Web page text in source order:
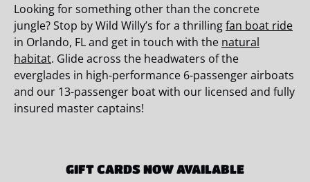
Looking for something other than the concrete
jungle? Stop by Wild Willy’s for a thrillingfan boat ride
in Orlando, FL and get in touch with the natural
habitat. Glide across the headwaters of the
everglades in high-performance 6-passenger airboats
and our 13-passenger boat with our licensed and fully
insured master captains!
GIFT CARDS NOW AVAILABLE